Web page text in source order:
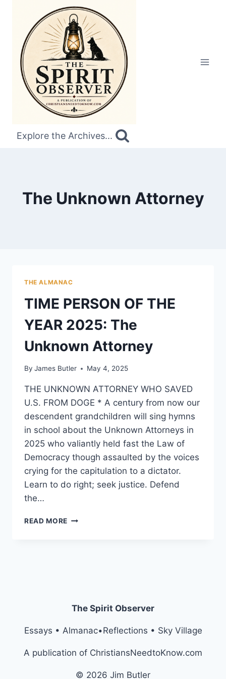
content
Explore the Archives...
The Unknown Attorney
THE ALMANAC
TIME PERSON OF THE
YEAR 2025: The
Unknown Attorney
By James Butler May 4, 2025
THE UNKNOWN ATTORNEY WHO SAVED
U.S. FROM DOGE * A century from now our
descendent grandchildren will sing hymns
in school about the Unknown Attorneys in
2025 who valiantly held fast the Law of
Democracy though assaulted by the voices
crying for the capitulation to a dictator.
Learn to do right; seek justice. Defend
the…
READ MORE TIME
ATTORNEY
The Spirit Observer
Essays • Almanac•Reflections • Sky Village
A publication of ChristiansNeedtoKnow.com
© 2026 Jim Butler